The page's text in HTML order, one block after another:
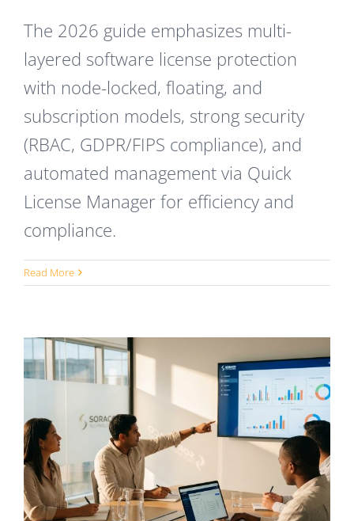
The 2026 guide emphasizes multi-
layered software license protection
with node-locked, floating, and
subscription models, strong security
(RBAC, GDPR/FIPS compliance), and
automated management via Quick
License Manager for efficiency and
compliance.
Read More